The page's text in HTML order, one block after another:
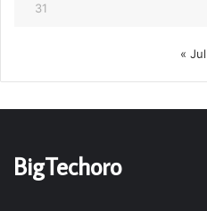
31
« Jul
BigTechoro